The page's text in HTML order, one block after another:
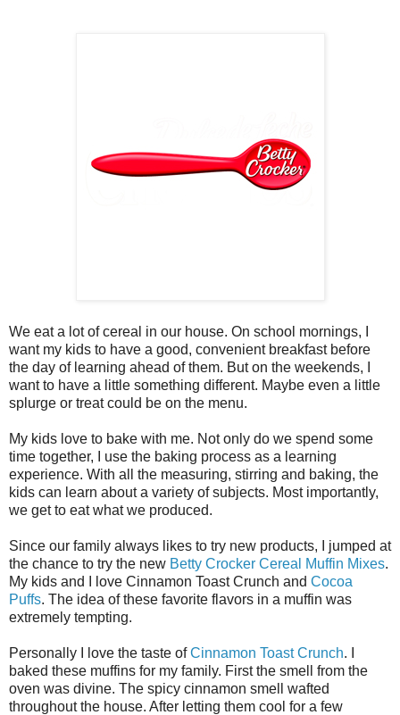
We eat a lot of cereal in our house. On school mornings, I
want my kids to have a good, convenient breakfast before
the day of learning ahead of them. But on the weekends, I
want to have a little something different. Maybe even a little
splurge or treat could be on the menu.
My kids love to bake with me. Not only do we spend some
time together, I use the baking process as a learning
experience. With all the measuring, stirring and baking, the
kids can learn about a variety of subjects. Most importantly,
we get to eat what we produced.
Since our family always likes to try new products, I jumped at
the chance to try the new Betty Crocker Cereal Muffin Mixes.
My kids and I love Cinnamon Toast Crunch and Cocoa
Puffs. The idea of these favorite flavors in a muffin was
extremely tempting.
Personally I love the taste ofCinnamon Toast Crunch. I
baked these muffins for my family. First the smell from the
oven was divine. The spicy cinnamon smell wafted
throughout the house. After letting them cool for a few